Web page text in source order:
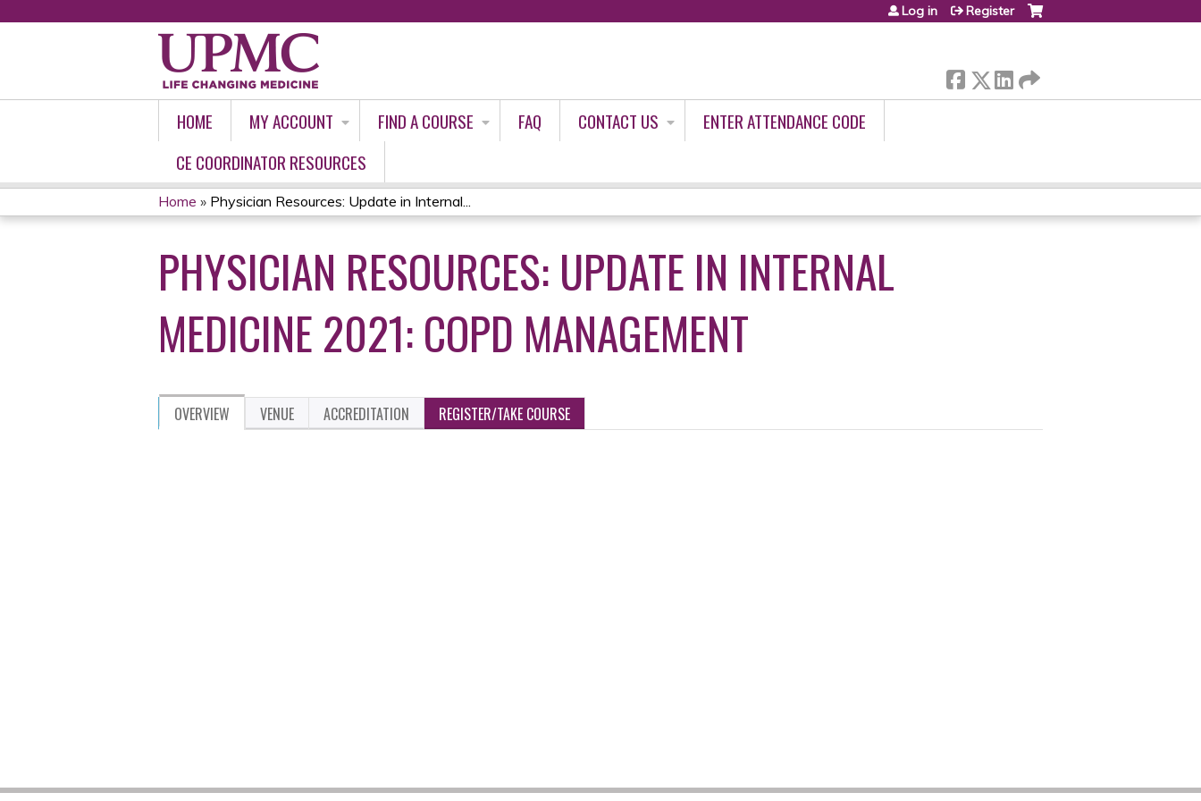
Log in Register
HOME MY ACCOUNT FIND A COURSE FAQ CONTACT US
ENTER ATTENDANCE CODE
CE COORDINATOR RESOURCES
YOU
ARE
HERE
Home » Physician Resources: Update in Internal...
PHYSICIAN RESOURCES: UPDATE IN INTERNAL
MEDICINE 2021: COPD MANAGEMENT
OVERVIEW VENUE ACCREDITATION REGISTER/TAKE COURSE